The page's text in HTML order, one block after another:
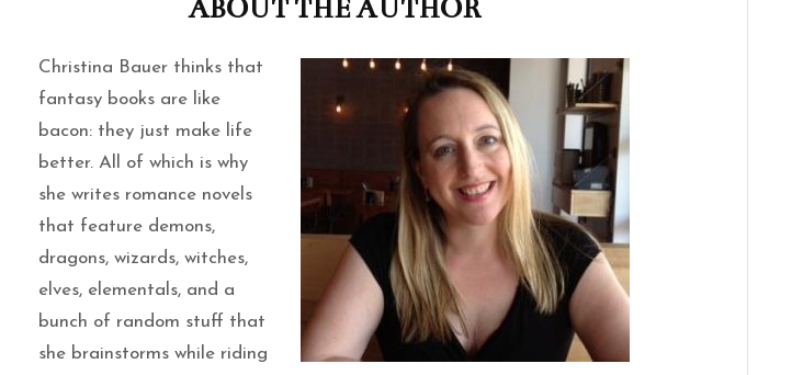
ABOUT THE AUTHOR
Christina Bauer thinks that
fantasy books are like
bacon: they just make life
better. All of which is why
she writes romance novels
that feature demons,
dragons, wizards, witches,
elves, elementals, and a
bunch of random stuff that
she brainstorms while riding